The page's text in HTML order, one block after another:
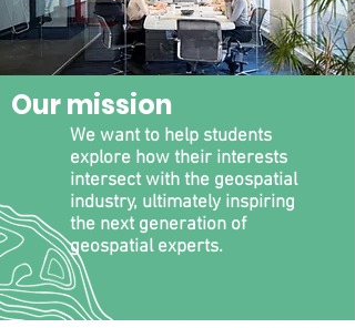
Our mission
We want to help students
explore how their interests
intersect with the geospatial
industry, ultimately inspiring
the next generation of
geospatial experts.